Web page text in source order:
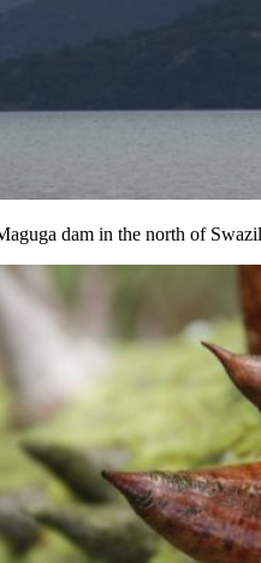
dam in the north of